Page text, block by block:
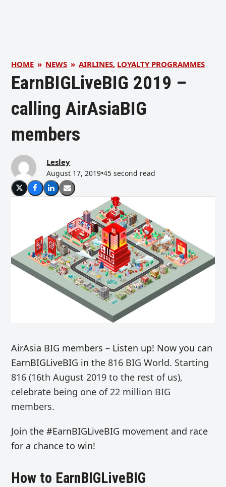
HOME » NEWS » AIRLINES, LOYALTY PROGRAMMES
EarnBIGLiveBIG 2019 –
calling AirAsiaBIG
members
Lesley
August 17, 2019•45 second read
AirAsia BIG members – Listen up! Now you can
EarnBIGLiveBIG in the 816 BIG World. Starting
816 (16th August 2019 to the rest of us),
celebrate being one of 22 million BIG
members.
Join the #EarnBIGLiveBIG movement and race
for a chance to win!
How to EarnBIGLiveBIG